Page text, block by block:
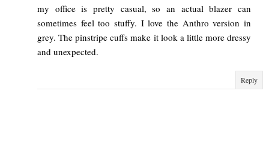
my office is pretty casual, so an actual blazer can
sometimes feel too stuffy. I love the Anthro version in
grey. The pinstripe cuffs make it look a little more dressy
and unexpected.
Reply